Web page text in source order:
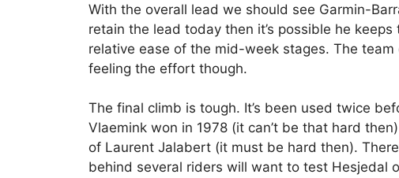
With the overall lead we should see Garmin-
retain the lead today then it’s possible he
relative ease of the mid-week stages. The
feeling the effort though.
The final climb is tough. It’s been used twice
Vlaemink won in 1978 (it can’t be that hard
of Laurent Jalabert (it must be hard then).
behind several riders will want to test Hesjedal